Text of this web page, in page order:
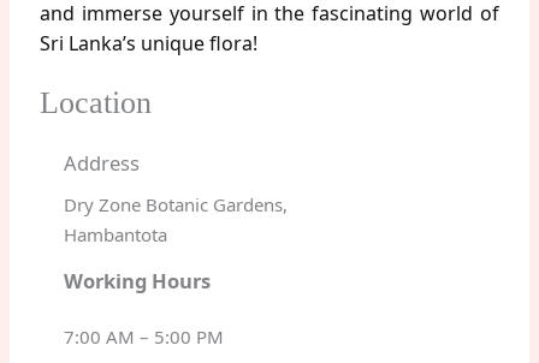
and immerse yourself in the fascinating world of
Sri Lanka’s unique flora!
Location
Address
Dry Zone Botanic Gardens,
Hambantota
Working Hours
7:00 AM – 5:00 PM